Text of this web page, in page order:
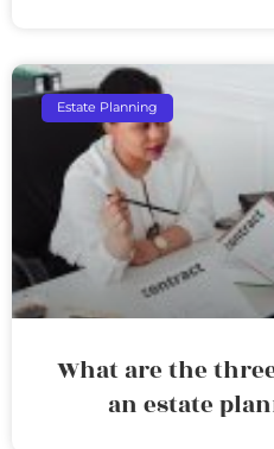
Estate Planning
What are the
an estate